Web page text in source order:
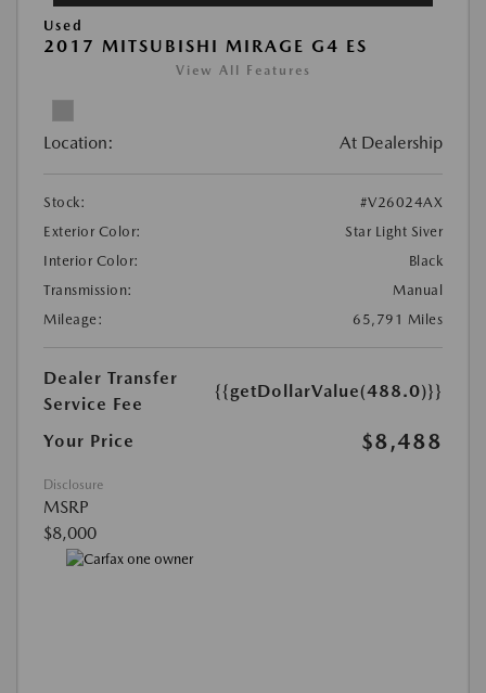
Used
2017 MITSUBISHI MIRAGE G4 ES
View All Features
Location: At Dealership
Stock:
#V26024AX
Exterior Color:
Star Light Siver
Interior Color:
Black
Transmission:
Manual
Mileage:
65,791 Miles
Dealer Transfer
Service Fee
{{getDollarValue(488.0)}}
Your Price $8,488
Disclosure
MSRP
$8,000